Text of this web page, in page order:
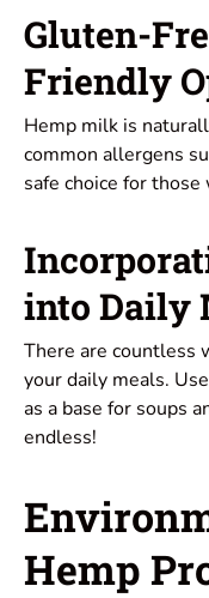
Gluten-
Friendly
Hemp milk is
common allergens
safe choice for
into Daily
There are countless
your daily meals.
as a base for soups
endless!
Hemp